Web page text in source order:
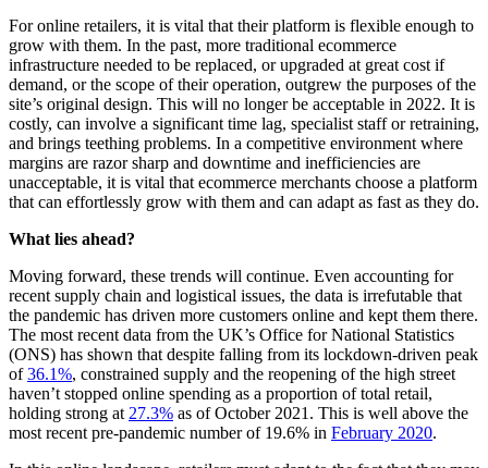
For online retailers, it is vital that their platform is flexible enough to
grow with them. In the past, more traditional ecommerce
infrastructure needed to be replaced, or upgraded at great cost if
demand, or the scope of their operation, outgrew the purposes of the
site’s original design. This will no longer be acceptable in 2022. It is
costly, can involve a significant time lag, specialist staff or retraining,
and brings teething problems. In a competitive environment where
margins are razor sharp and downtime and inefficiencies are
unacceptable, it is vital that ecommerce merchants choose a platform
that can effortlessly grow with them and can adapt as fast as they do.
What lies ahead?
Moving forward, these trends will continue. Even accounting for
recent supply chain and logistical issues, the data is irrefutable that
the pandemic has driven more customers online and kept them there.
The most recent data from the UK’s Office for National Statistics
(ONS) has shown that despite falling from its lockdown-driven peak
of36.1%, constrained supply and the reopening of the high street
haven’t stopped online spending as a proportion of total retail,
holding strong at 27.3% as of October 2021. This is well above the
most recent pre-pandemic number of 19.6% in February 2020.